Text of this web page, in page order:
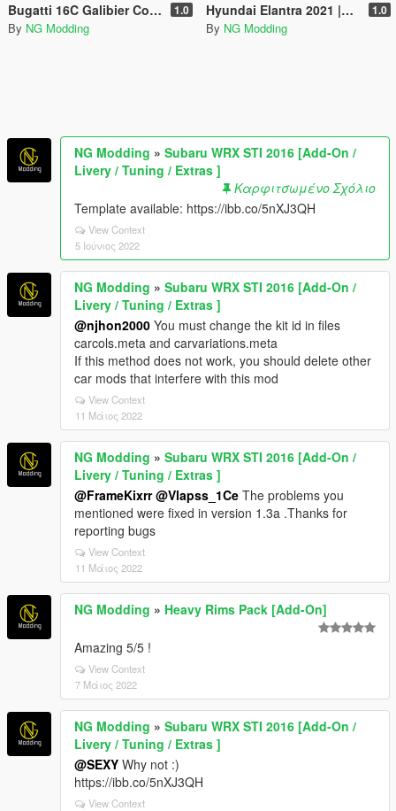
Bugatti 16C Galibier Concept 2009 [Add-On] 1.0
By NG Modding
Hyundai Elantra 2021 |Beta| [Add-On] 1.0
By NG Modding
NG Modding » Subaru WRX STI 2016 [Add-On /
Livery / Tuning / Extras ]
Καρφιτσωμένο Σχόλιο
Template available: https://ibb.co/5nXJ3QH
View Context
5 Ιούνιος 2022
NG Modding » Subaru WRX STI 2016 [Add-On /
Livery / Tuning / Extras ]
@njhon2000 You must change the kit id in files
carcols.meta and carvariations.meta
If this method does not work, you should delete other
car mods that interfere with this mod
View Context
11 Μάιος 2022
NG Modding » Subaru WRX STI 2016 [Add-On /
Livery / Tuning / Extras ]
@FrameKixrr @Vlapss_1Ce The problems you
mentioned were fixed in version 1.3a .Thanks for
reporting bugs
View Context
11 Μάιος 2022
NG Modding » Heavy Rims Pack [Add-On]
Amazing 5/5 !
View Context
7 Μάιος 2022
NG Modding » Subaru WRX STI 2016 [Add-On /
Livery / Tuning / Extras ]
@SEXY Why not :)
https://ibb.co/5nXJ3QH
View Context